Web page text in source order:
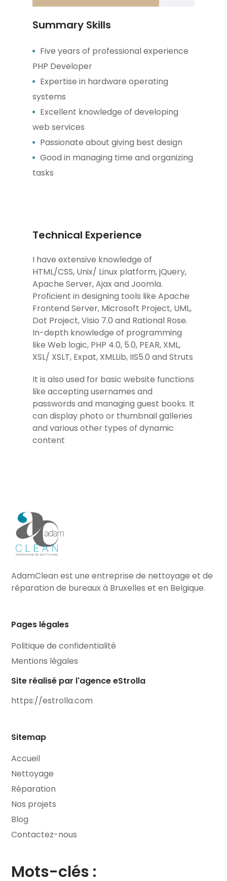
Summary Skills
Five years of professional experience
PHP Developer
Expertise in hardware operating
systems
Excellent knowledge of developing
web services
Passionate about giving best design
Good in managing time and organizing
tasks
Technical Experience
I have extensive knowledge of
HTML/CSS, Unix/ Linux platform, jQuery,
Apache Server, Ajax and Joomla.
Proficient in designing tools like Apache
Frontend Server, Microsoft Project, UML,
Dot Project, Visio 7.0 and Rational Rose.
In-depth knowledge of programming
like Web logic, PHP 4.0, 5.0, PEAR, XML,
XSL/ XSLT, Expat, XMLLib, IIS5.0 and Struts
It is also used for basic website functions
like accepting usernames and
passwords and managing guest books. It
can display photo or thumbnail galleries
and various other types of dynamic
content
AdamClean est une entreprise de nettoyage et de
réparation de bureaux à Bruxelles et en Belgique.
Pages légales
Politique de confidentialité
Mentions légales
Site réalisé par l'agence eStrolla
https://estrolla.com
Sitemap
Accueil
Nettoyage
Réparation
Nos projets
Blog
Contactez-nous
Mots-clés :